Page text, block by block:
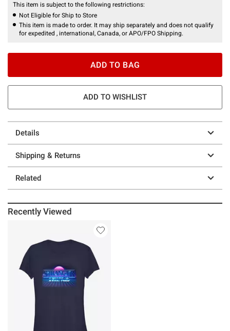
This item is subject to the following restrictions:
Not Eligible for Ship to Store
This item is made to order. It may ship separately and does not qualify
for expedited , international, Canada, or APO/FPO Shipping.
ADD TO BAG
ADD TO WISHLIST
Details
Shipping & Returns
Related
Recently Viewed